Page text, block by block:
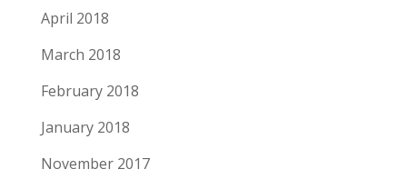
April 2018
March 2018
February 2018
January 2018
November 2017